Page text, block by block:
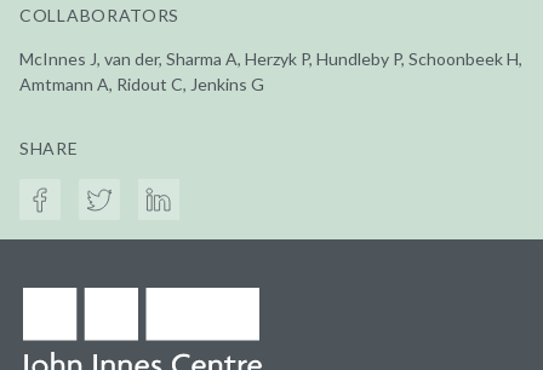
COLLABORATORS
McInnes J, van der, Sharma A, Herzyk P, Hundleby P, Schoonbeek H,
Amtmann A, Ridout C, Jenkins G
SHARE